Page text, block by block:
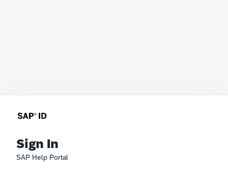
Sign In
SAP Help Portal